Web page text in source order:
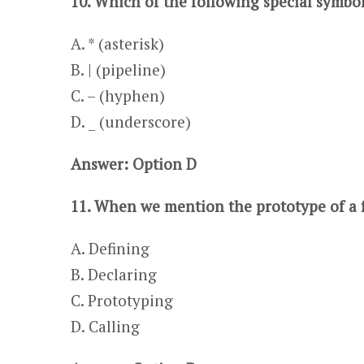
A. * (asterisk) ​​​
B. | (pipeline)
C. – (hyphen)
​​​D. _ (underscore)
Answer: Option D
11. When we mention the prototype of
A. Defining
​​​B. Declaring
C. Prototyping​​​
D. Calling